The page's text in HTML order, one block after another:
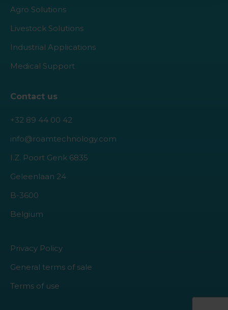
Agro Solutions
Livestock Solutions
Industrial Applications
Medical Support
Contact us
+32 89 44 00 42
info@roamtechnology.com
I.Z. Poort Genk 6835
Geleenlaan 24
B-3600
Belgium
Privacy Policy
General terms of sale
Terms of use